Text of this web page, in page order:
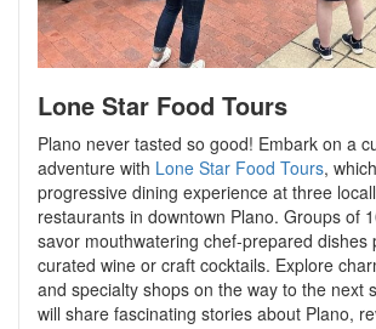
Lone Star Food Tours
Plano never tasted so good! Embark on a
adventure with Lone Star Food Tours,
progressive dining experience at three
restaurants in downtown Plano. Groups of
savor mouthwatering chef-prepared dishes
curated wine or craft cocktails. Explore
and specialty shops on the way to the next
will share fascinating stories about Plano,